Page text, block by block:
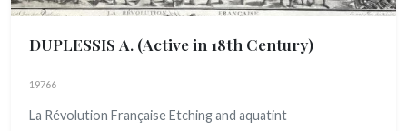
DUPLESSIS A. (Active in 18th Century)
19766
La Révolution Française Etching and aquatint